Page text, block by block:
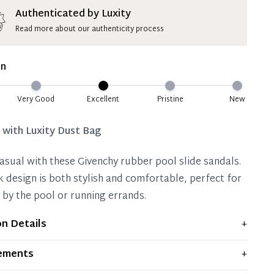
Deposit Terms & Conditions*
is paid, you then have 60 (sixty) days in which
your account.
Deposit Terms & Conditions*
Authenticated by Luxity
Read more about our authenticity process
Very Good Excellent Pristine New
with Luxity Dust Bag
with these Givenchy rubber pool slide sandals.
design is both stylish and comfortable, perfect for
the pool or running errands.
Details
+
light signs of wear and previous use, but remains
condition. Any significant flaws are mentioned in
+